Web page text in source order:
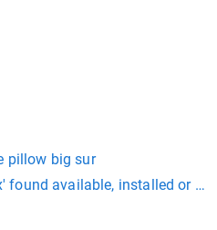
pillow big sur
found available, installed or